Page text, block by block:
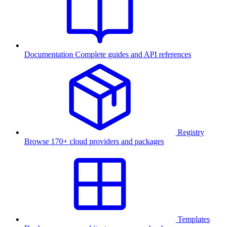
Documentation Complete guides and API references
Registry
Browse 170+ cloud providers and packages
Templates